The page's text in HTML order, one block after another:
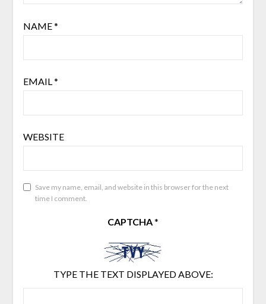
NAME*
EMAIL *
WEBSITE
Save my name, email, and website in this browser for the next
time I comment.
CAPTCHA*
TYPE THE TEXT DISPLAYED ABOVE: